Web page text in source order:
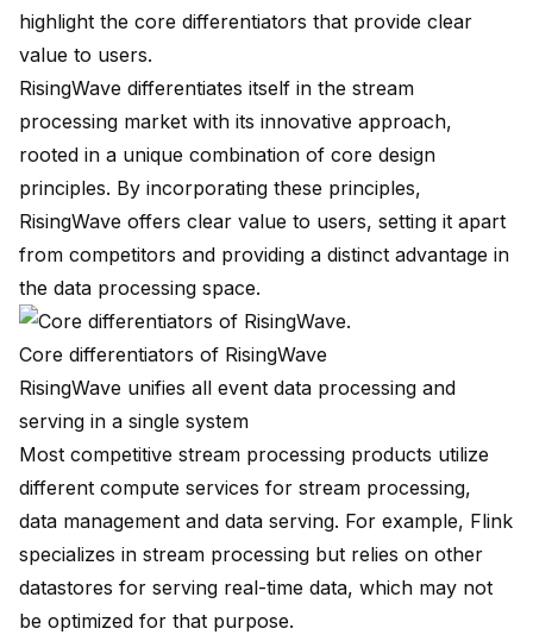
highlight the core differentiators that provide clear
value to users.
RisingWave differentiates itself in the stream
processing market with its innovative approach,
rooted in a unique combination of core design
principles. By incorporating these principles,
RisingWave offers clear value to users, setting it apart
from competitors and providing a distinct advantage in
the data processing space.
Core differentiators of RisingWave
RisingWave unifies all event data processing and
serving in a single system
Most competitive stream processing products utilize
different compute services for stream processing,
data management and data serving. For example, Flink
specializes in stream processing but relies on other
datastores for serving real-time data, which may not
be optimized for that purpose.